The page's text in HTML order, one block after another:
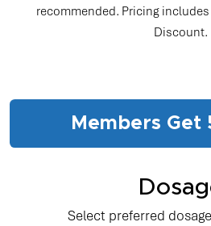
recommended. Pricing
Discount.
Members Get
Select preferred